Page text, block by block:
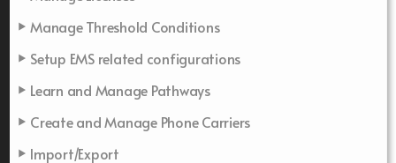
Manage Threshold Conditions
Setup EMS related configurations
Learn and Manage Pathways
Create and Manage Phone Carriers
Import/Export